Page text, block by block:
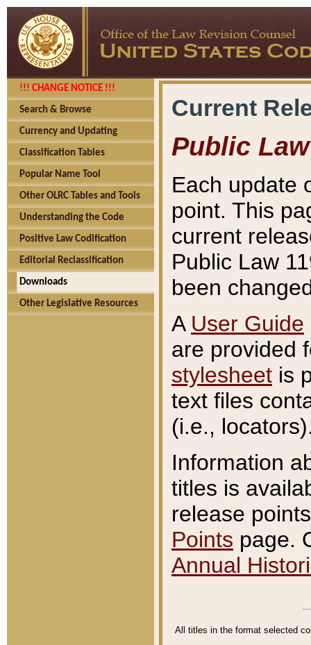
!!! CHANGE NOTICE !!!
Search & Browse
Currency and Updating
Classification Tables
Popular Name Tool
Other OLRC Tables and Tools
Understanding the Code
Positive Law Codification
Editorial Reclassification
Downloads
Other Legislative Resources
Current
Public Law
Each update
point. This
current
Public Law
been
A User Guide
are provided
stylesheet is
text files
(i.e.,
Information
titles is
release
Points page.
Annual
All titles in the format selected